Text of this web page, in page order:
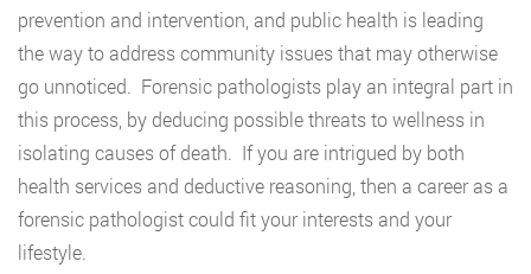
prevention and intervention, and public health is leading
the way to address community issues that may otherwise
go unnoticed. Forensic pathologists play an integral part in
this process, by deducing possible threats to wellness in
isolating causes of death. If you are intrigued by both
health services and deductive reasoning, then a career as a
forensic pathologist could fit your interests and your
lifestyle.